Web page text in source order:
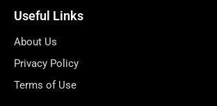
Useful Links
About Us
Privacy Policy
Terms of Use